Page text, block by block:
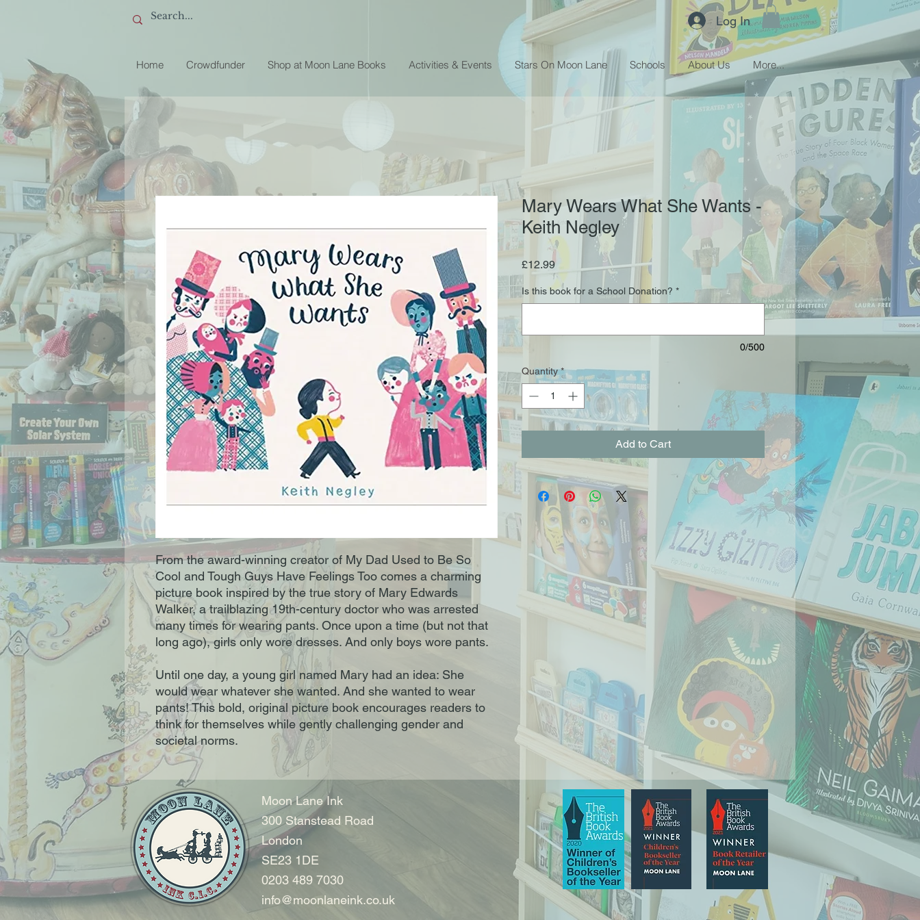
Log In
Home Crowdfunder Shop at Moon Lane Books Activities & Events Stars On Moon Lane Schools About Us More...
From the award-winning creator of My Dad Used to Be So
Cool and Tough Guys Have Feelings Too comes a charming
picture book inspired by the true story of Mary Edwards
Walker, a trailblazing 19th-century doctor who was arrested
many times for wearing pants. Once upon a time (but not that
long ago), girls only wore dresses. And only boys wore pants.
Until one day, a young girl named Mary had an idea: She
would wear whatever she wanted. And she wanted to wear
pants! This bold, original picture book encourages readers to
think for themselves while gently challenging gender and
societal norms.
Mary Wears What She Wants -
Keith Negley
£12.99Price
Is this book for a School Donation? *
0/500
Quantity *
Add to Cart
Moon Lane Ink
300 Stanstead Road
London
SE23 1DE
0203 489 7030
info@moonlaneink.co.uk